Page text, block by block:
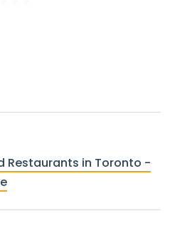
Restaurants in Toronto -